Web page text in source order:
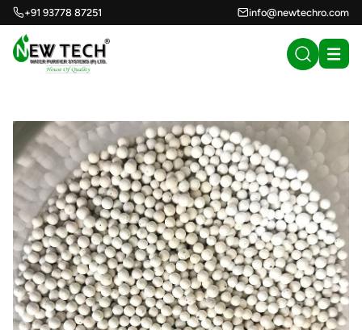
+91 93778 87251 info@newtechro.com